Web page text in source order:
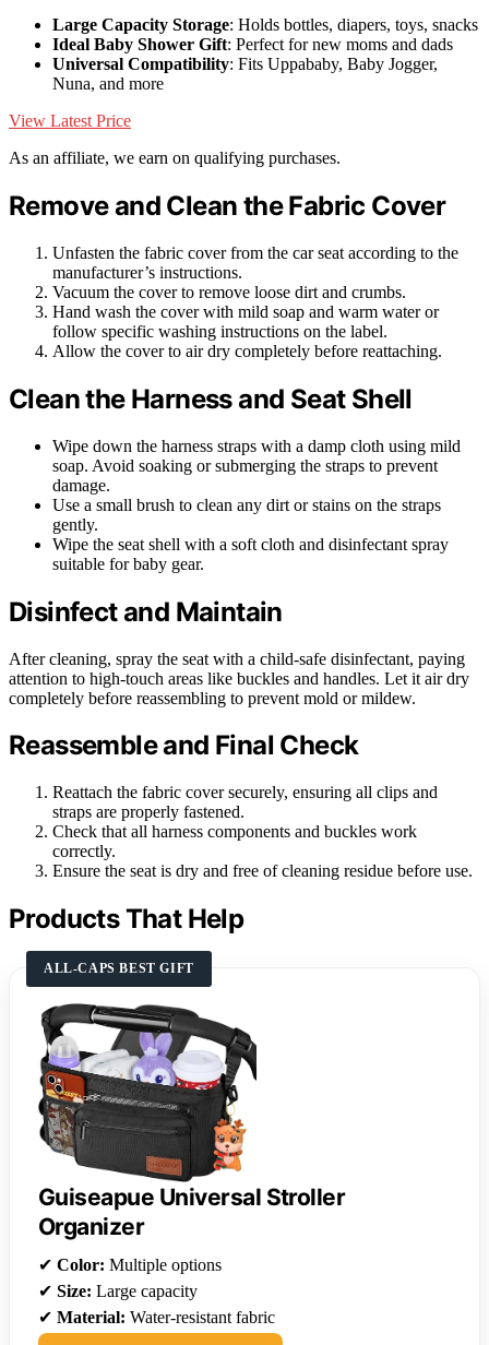
Large Capacity Storage: Holds bottles, diapers, toys, snacks
Ideal Baby Shower Gift: Perfect for new moms and dads
Universal Compatibility: Fits Uppababy, Baby Jogger,
Nuna, and more
View Latest Price
As an affiliate, we earn on qualifying purchases.
Remove and Clean the Fabric Cover
Unfasten the fabric cover from the car seat according to the
manufacturer’s instructions.
Vacuum the cover to remove loose dirt and crumbs.
Hand wash the cover with mild soap and warm water or
follow specific washing instructions on the label.
Allow the cover to air dry completely before reattaching.
Clean the Harness and Seat Shell
Wipe down the harness straps with a damp cloth using mild
soap. Avoid soaking or submerging the straps to prevent
damage.
Use a small brush to clean any dirt or stains on the straps
gently.
Wipe the seat shell with a soft cloth and disinfectant spray
suitable for baby gear.
Disinfect and Maintain
After cleaning, spray the seat with a child-safe disinfectant, paying
attention to high-touch areas like buckles and handles. Let it air dry
completely before reassembling to prevent mold or mildew.
Reassemble and Final Check
Reattach the fabric cover securely, ensuring all clips and
straps are properly fastened.
Check that all harness components and buckles work
correctly.
Ensure the seat is dry and free of cleaning residue before use.
Products That Help
ALL-CAPS BEST GIFT
Guiseapue Universal Stroller
Organizer
✔ Color: Multiple options
✔ Size: Large capacity
✔ Material: Water-resistant fabric